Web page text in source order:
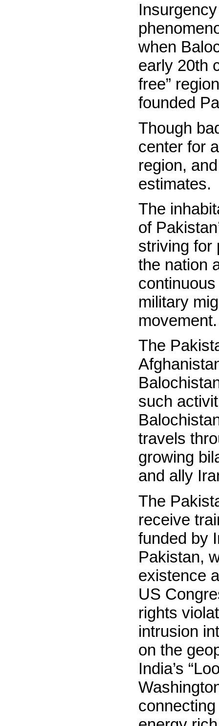
when
early 20th
free”
founded
Though
center for
region,
estimates.
The
of
striving for
the nation
military
movement.
The
such
travels
growing
and ally
The
receive
funded by
Pakistan,
existence
US
rights
intrusion
on the
India’s